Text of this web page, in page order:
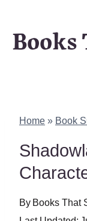
Books
Home » Book
By Books That